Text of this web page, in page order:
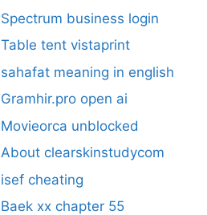
Spectrum business login
Table tent vistaprint
sahafat meaning in english
Gramhir.pro open ai
Movieorca unblocked
About clearskinstudycom
isef cheating
Baek xx chapter 55